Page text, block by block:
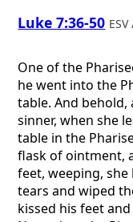
Luke 7:36-50
One of the
he went into the
table. And behold,
sinner, when she
table in the
flask of ointment,
feet, weeping,
tears and wiped
kissed his feet